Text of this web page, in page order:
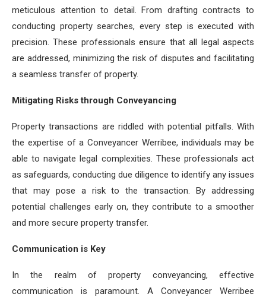
meticulous attention to detail. From drafting contracts to
conducting property searches, every step is executed with
precision. These professionals ensure that all legal aspects
are addressed, minimizing the risk of disputes and facilitating
a seamless transfer of property.
Mitigating Risks through Conveyancing
Property transactions are riddled with potential pitfalls. With
the expertise of a Conveyancer Werribee, individuals may be
able to navigate legal complexities. These professionals act
as safeguards, conducting due diligence to identify any issues
that may pose a risk to the transaction. By addressing
potential challenges early on, they contribute to a smoother
and more secure property transfer.
Communication is Key
In the realm of property conveyancing, effective
communication is paramount. A Conveyancer Werribee